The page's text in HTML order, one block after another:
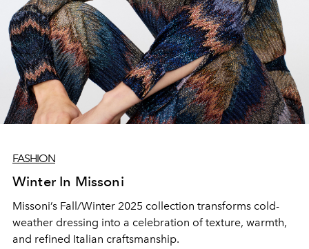
FASHION
Winter In Missoni
Missoni’s Fall/Winter 2025 collection transforms cold-
weather dressing into a celebration of texture, warmth,
and refined Italian craftsmanship.